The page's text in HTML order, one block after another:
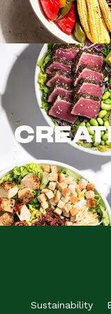
Sustainability